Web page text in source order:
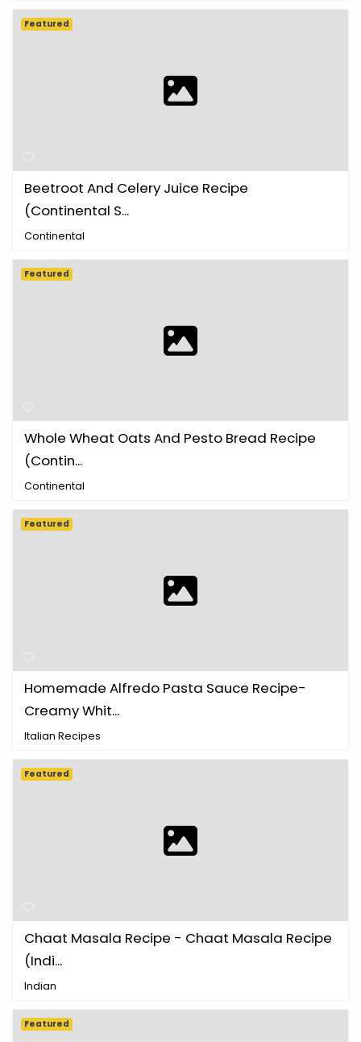
Beetroot And Celery Juice Recipe
(Continental S...
Continental
Featured
Whole Wheat Oats And Pesto Bread Recipe
(Contin...
Continental
Featured
Homemade Alfredo Pasta Sauce Recipe-
Creamy Whit...
Italian Recipes
Featured
Chaat Masala Recipe - Chaat Masala Recipe
(Indi...
Indian
Featured
Featured